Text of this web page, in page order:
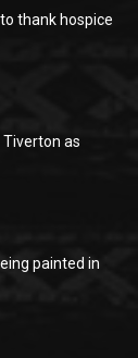
thank hospice
as
painted in